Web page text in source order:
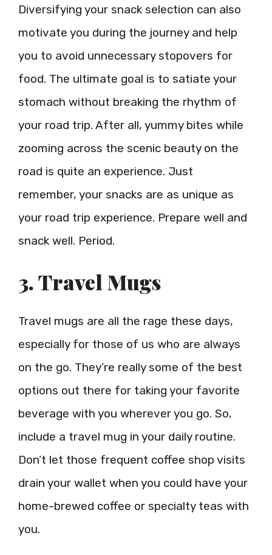
Diversifying your snack selection can also
motivate you during the journey and help
you to avoid unnecessary stopovers for
food. The ultimate goal is to satiate your
stomach without breaking the rhythm of
your road trip. After all, yummy bites while
zooming across the scenic beauty on the
road is quite an experience. Just
remember, your snacks are as unique as
your road trip experience. Prepare well and
snack well. Period.
3. Travel Mugs
Travel mugs are all the rage these days,
especially for those of us who are always
on the go. They’re really some of the best
options out there for taking your favorite
beverage with you wherever you go. So,
include a travel mug in your daily routine.
Don’t let those frequent coffee shop visits
drain your wallet when you could have your
home-brewed coffee or specialty teas with
you.